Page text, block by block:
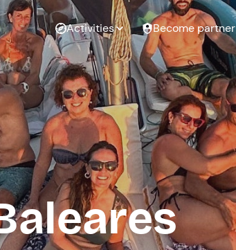
Activities Become partner